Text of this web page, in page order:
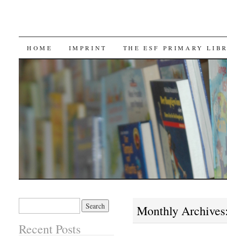
SKIP TO CONTENT
HOME IMPRINT THE ESF PRIMARY
Monthly
Recent Posts